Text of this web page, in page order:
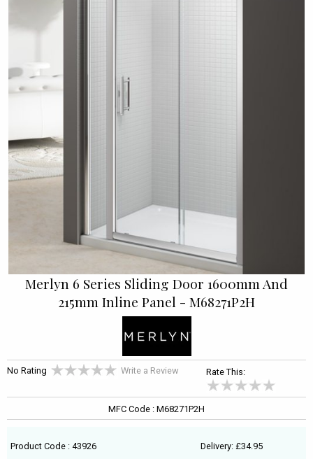
Merlyn 6 Series Sliding Door 1600mm And
215mm Inline Panel - M68271P2H
No Rating Write a Review Rate This:
MFC Code : M68271P2H
Product Code : 43926 Delivery: £34.95